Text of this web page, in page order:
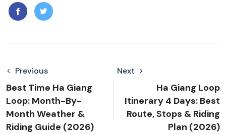
Previous
Best Time Ha Giang
Loop: Month-By-
Month Weather &
Riding Guide (2026)
Next
Ha Giang Loop
Itinerary 4 Days: Best
Route, Stops & Riding
Plan (2026)